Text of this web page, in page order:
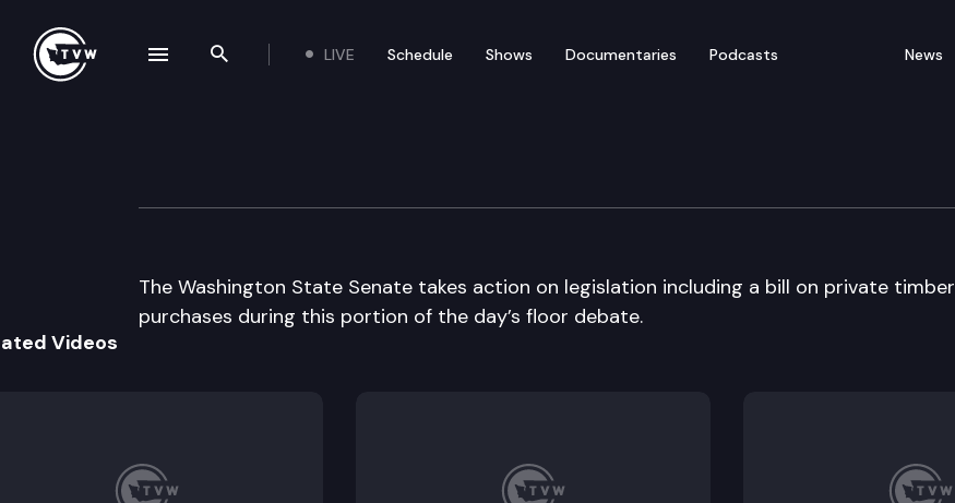
Search the site
LIVE Schedule Shows Documentaries Podcasts News
Senate floor debate
The Washington State Senate takes action on legislation including a bill on private timber
purchases during this portion of the day’s floor debate.
Videos
navigation drawer